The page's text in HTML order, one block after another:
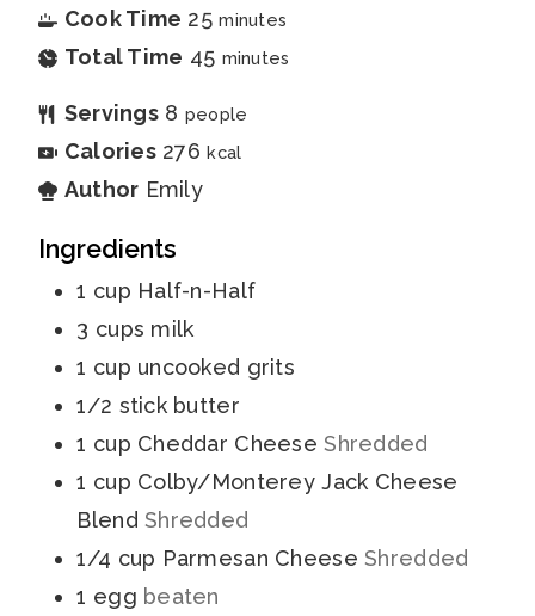
Cook Time 25 minutes
Total Time 45 minutes
Servings 8 people
Calories 276 kcal
Author Emily
Ingredients
1 cup Half-n-Half
3 cups milk
1 cup uncooked grits
1/2 stick butter
1 cup Cheddar Cheese Shredded
1 cup Colby/Monterey Jack Cheese
Blend Shredded
1/4 cup Parmesan Cheese Shredded
1 egg beaten